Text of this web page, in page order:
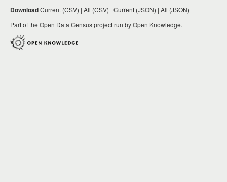
DownloadCurrent (CSV) | All (CSV) | Current (JSON) | All (JSON)
Part of the Open Data Census projectrun by Open Knowledge.